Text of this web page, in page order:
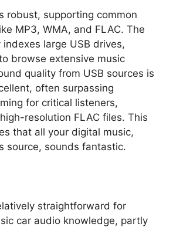
robust, supporting common
MP3, WMA, and FLAC. The
indexes large USB drives,
browse extensive music
quality from USB sources is
often surpassing
for critical listeners,
resolution FLAC files. This
that all your digital music,
source, sounds fantastic.
straightforward for
car audio knowledge, partly